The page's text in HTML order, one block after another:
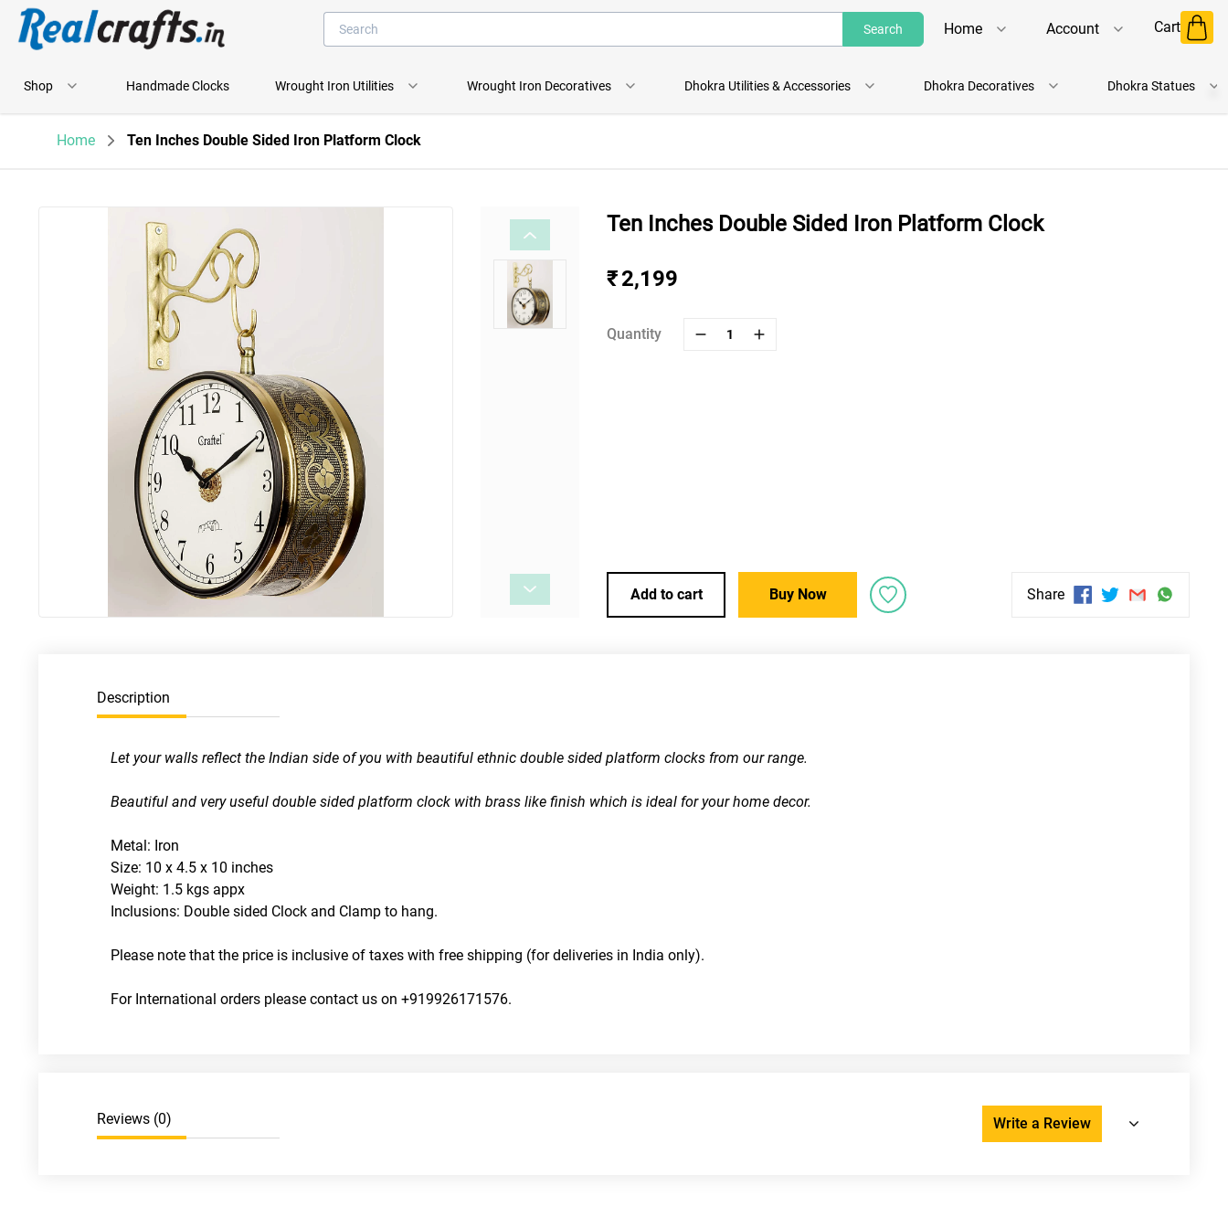
Search Home
Shop
Account Cart
Shop Handmade Clocks Wrought Iron Utilities Wrought Iron Decoratives Dhokra Utilities & Accessories Dhokra Decoratives Dhokra Statues
Home Ten Inches Double Sided Iron Platform Clock
Ten Inches Double Sided Iron Platform Clock
₹ 2,199
Quantity 1
Add to cart Buy Now Share
Description
Let your walls reflect the Indian side of you with beautiful ethnic double sided platform clocks from our range.
Beautiful and very useful double sided platform clock with brass like finish which is ideal for your home decor.
Metal: Iron
Size: 10 x 4.5 x 10 inches
Weight: 1.5 kgs appx
Inclusions: Double sided Clock and Clamp to hang.
Please note that the price is inclusive of taxes with free shipping (for deliveries in India only).
For International orders please contact us on +919926171576.
Reviews (0) Write a Review